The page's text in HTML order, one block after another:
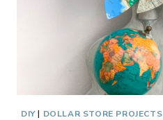
DIY| DOLLAR STORE PROJECTS